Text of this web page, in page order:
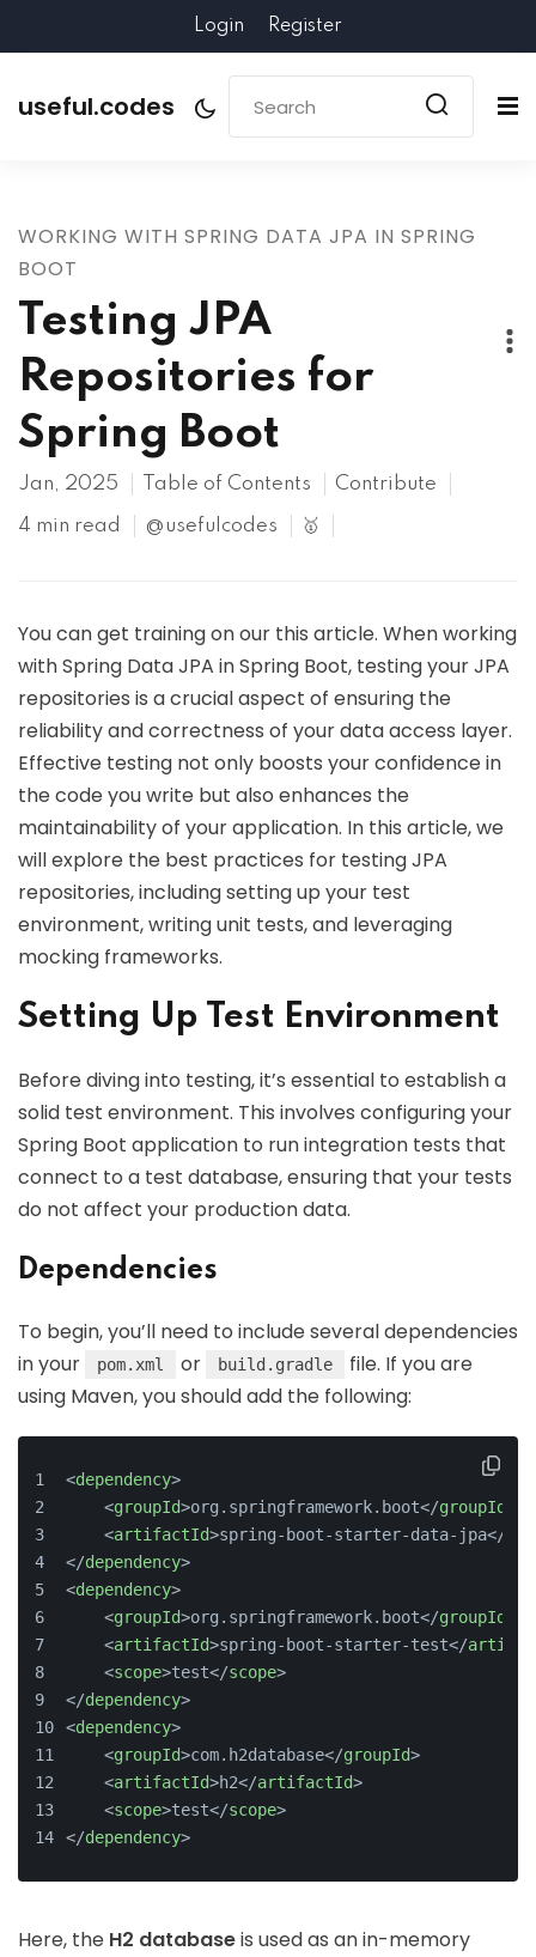
Login Register
useful.codes
WORKING WITH SPRING DATA JPA IN SPRING
BOOT
Testing JPA
Repositories for
Spring Boot
Jan, 2025 Table of Contents Contribute
4 min read @usefulcodes 🥇
You can get training on our this article. When working
with Spring Data JPA in Spring Boot, testing your JPA
repositories is a crucial aspect of ensuring the
reliability and correctness of your data access layer.
Effective testing not only boosts your confidence in
the code you write but also enhances the
maintainability of your application. In this article, we
will explore the best practices for testing JPA
repositories, including setting up your test
environment, writing unit tests, and leveraging
mocking frameworks.
Setting Up Test Environment
Before diving into testing, it’s essential to establish a
solid test environment. This involves configuring your
Spring Boot application to run integration tests that
connect to a test database, ensuring that your tests
do not affect your production data.
Dependencies
To begin, you’ll need to include several dependencies
in your
pom.xml or build.gradle
file. If you are
using Maven, you should add the following:
<dependency>
<groupId>org.springframework.boot</groupId
<artifactId>spring-boot-starter-data-jpa</
</dependency>
<dependency>
<groupId>org.springframework.boot</groupId
<artifactId>spring-boot-starter-test</
<scope>test</scope>
</dependency>
<dependency>
<groupId>com.h2database</groupId>
<artifactId>h2</artifactId>
<scope>test</scope>
</dependency>
Here, the H2 databaseis used as an in-memory